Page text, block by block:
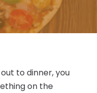
to dinner, you
on the